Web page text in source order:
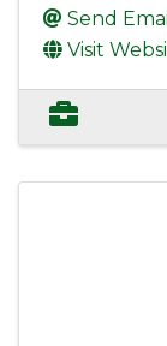
Send Email
Visit